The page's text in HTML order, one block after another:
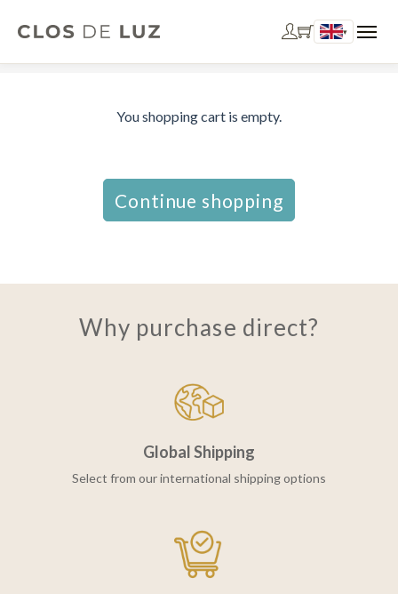
▾
You shopping cart is empty.
Continue shopping
Why purchase direct?
Global Shipping
Select from our international shipping options